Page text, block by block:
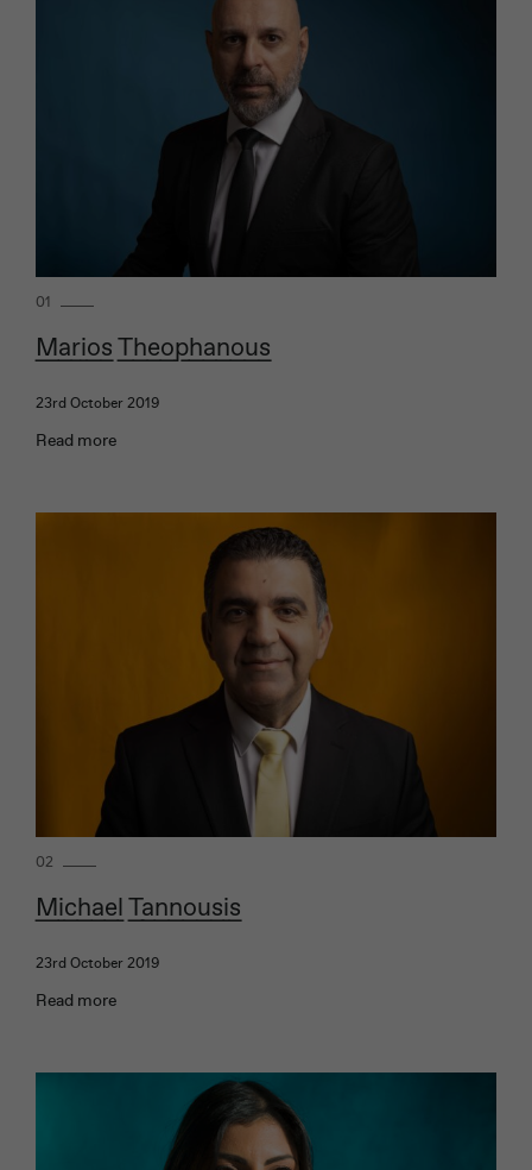
01
Marios Theophanous
23rd October 2019
Read more
02
Michael Tannousis
23rd October 2019
Read more